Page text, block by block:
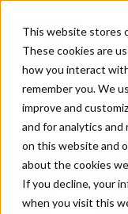
This website stores
These cookies are
how you interact
remember you. We
improve and
and for analytics
on this website and
about the cookies
If you decline, your
when you visit this
Carla